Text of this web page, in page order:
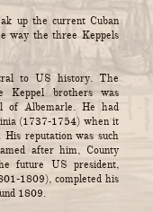
up the current Cuban
way the three Keppels
to US history. The
brothers was
of Albemarle. He had
(1737-1754) when it
reputation was such
after him, County
future US president,
1809), completed his
1809.